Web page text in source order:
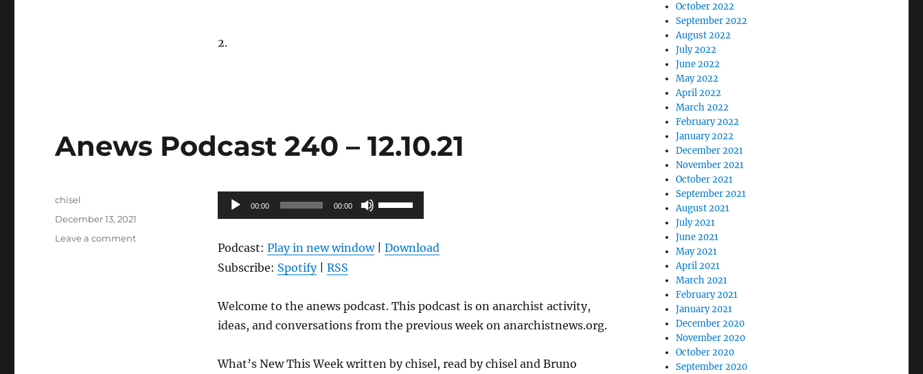
2.
Anews Podcast 240 – 12.10.21
Audio
Player
00:00 00:00
Use
Up/Down
keys
decrease
Podcast: Play in new window| Download
Subscribe: Spotify| RSS
Welcome to the anews podcast. This podcast is on anarchist activity,
ideas, and conversations from the previous week on anarchistnews.org.
What’s New This Week written by chisel, read by chisel and Bruno
Author
chisel
Posted
December 13, 2021
Leave a commenton
October 2022
September 2022
August 2022
July 2022
June 2022
May 2022
April 2022
March 2022
February 2022
January 2022
December 2021
November 2021
October 2021
September 2021
August 2021
July 2021
June 2021
May 2021
April 2021
March 2021
February 2021
January 2021
December 2020
November 2020
October 2020
September 2020